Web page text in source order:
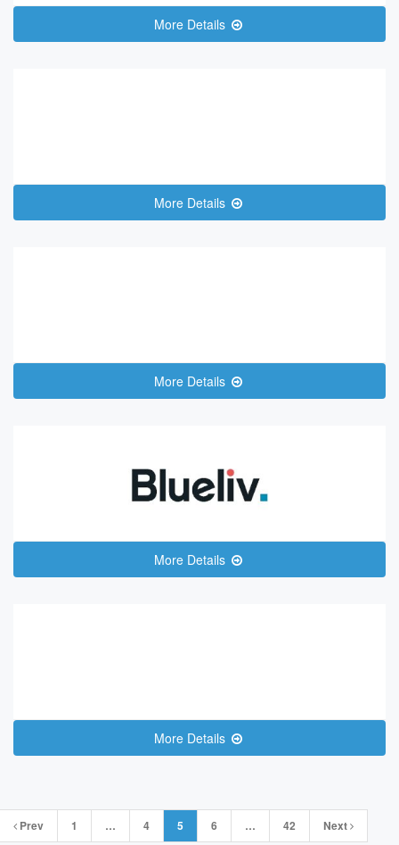
More Details
More Details
More Details
More Details
More Details
Posts
navigation
Prev 1 … 4 5 6 … 42 Next